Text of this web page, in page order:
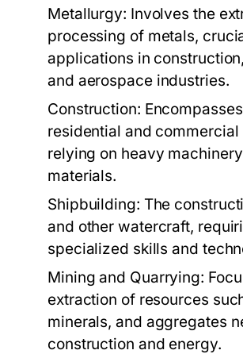
Metallurgy: Involves the
processing of metals,
applications in
and aerospace industries.
Construction:
residential and commercial
relying on heavy
materials.
Shipbuilding: The
and other watercraft,
specialized skills and
Mining and Quarrying:
extraction of resources
minerals, and aggregates
construction and energy.